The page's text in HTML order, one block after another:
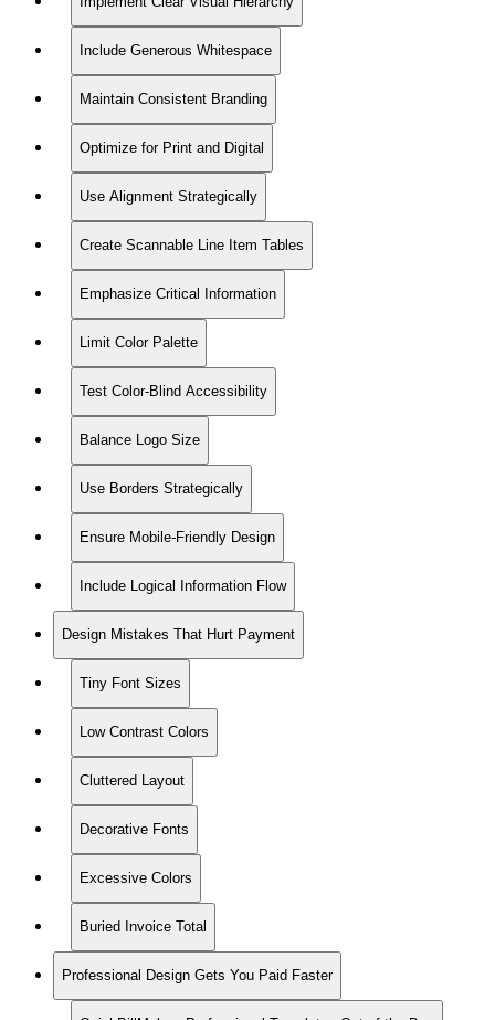
Include Generous Whitespace
Maintain Consistent Branding
Optimize for Print and Digital
Use Alignment Strategically
Create Scannable Line Item Tables
Emphasize Critical Information
Limit Color Palette
Test Color-Blind Accessibility
Balance Logo Size
Use Borders Strategically
Ensure Mobile-Friendly Design
Include Logical Information Flow
Design Mistakes That Hurt Payment
Tiny Font Sizes
Low Contrast Colors
Cluttered Layout
Decorative Fonts
Excessive Colors
Buried Invoice Total
Professional Design Gets You Paid Faster